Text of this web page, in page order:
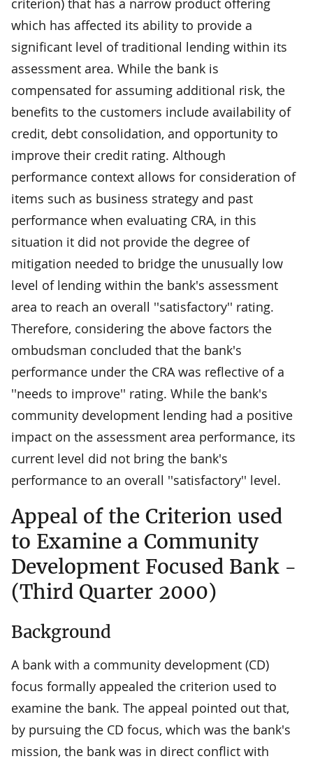
which has affected its ability to provide a
significant level of traditional lending within its
assessment area. While the bank is
compensated for assuming additional risk, the
benefits to the customers include availability of
credit, debt consolidation, and opportunity to
improve their credit rating. Although
performance context allows for consideration of
items such as business strategy and past
performance when evaluating CRA, in this
situation it did not provide the degree of
mitigation needed to bridge the unusually low
level of lending within the bank's assessment
area to reach an overall ''satisfactory'' rating.
Therefore, considering the above factors the
ombudsman concluded that the bank's
performance under the CRA was reflective of a
''needs to improve'' rating. While the bank's
community development lending had a positive
impact on the assessment area performance, its
current level did not bring the bank's
performance to an overall ''satisfactory'' level.
Appeal of the Criterion used
to Examine a Community
Development Focused Bank -
(Third Quarter 2000)
Background
A bank with a community development (CD)
focus formally appealed the criterion used to
examine the bank. The appeal pointed out that,
by pursuing the CD focus, which was the bank's
mission, the bank was in direct conflict with